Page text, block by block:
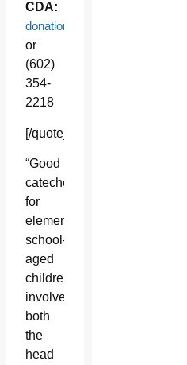
CDA:
donations.diocesephoenix.org
or
(602)
354-
2218
[/quote_box_right]
“Good
catechesis
for
elementary
school-
aged
children
involves
both
the
head